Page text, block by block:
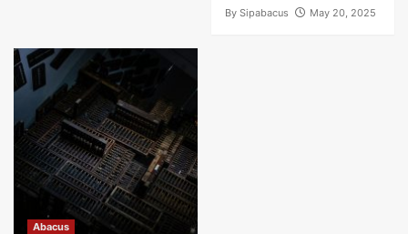
By Sipabacus May 20, 2025
Abacus